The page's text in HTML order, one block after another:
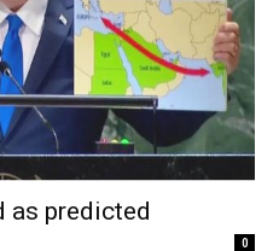
as predicted
0